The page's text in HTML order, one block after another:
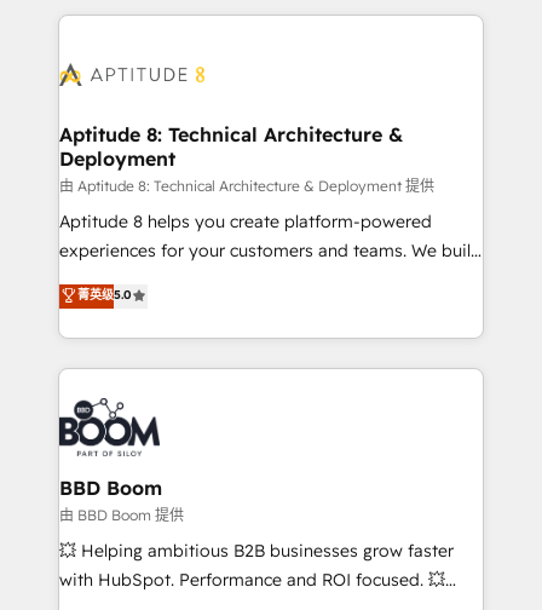
100+ intégrations CRM HubSpot réussies - 40
cumulées
builds scalable strategies that drive long-term
Seamless CRM, CMS, and automation setup •
Custom APIs and third-party integrations 📈 End-to-
End Revenue Acceleration • Lifecycle marketing and
pipeline growth programs • Sales enablement tools
and CRM optimization • Retention strategies with
customer journey mapping 🏅 Elite-Level HubSpot
implementations • Deep expertise across marketing,
sales, and service hubs • Built-in flexibility for
Aptitude 8: Technical Architecture &
Deployment
由 Aptitude 8: Technical Architecture & Deployment 提供
Aptitude 8 helps you create platform-powered
experiences for your customers and teams. We build
multi-hub solutions and orchestrate operations
across your entire tech stack. Aptitude 8 is trusted
by top brands such as Lenovo, Bluetooth,
International Sports Sciences Association, SXSW,
Notion, Soundcloud, American Nurses Association,
Randstad, Uber Freight, and HubSpot itself. We have
the largest technical consulting team of any HubSpot
partner and expertise across operational strategy,
business-first process building, system integration,
custom development, and extensibility. When you
work with Aptitude 8, you get a team – not an
菁英级5.0
BBD Boom
由 BBD Boom 提供
💥 Helping ambitious B2B businesses grow faster
with HubSpot. Performance and ROI focused. 💥